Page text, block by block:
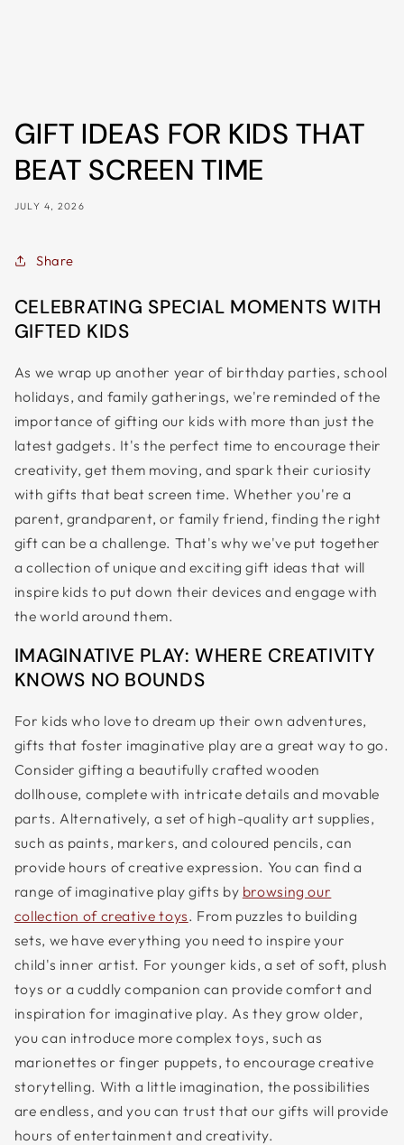
Hassle
Free
postage-
paid
BUY
PAY
WITH
AFTERPAY
ZIP
GIFT IDEAS FOR KIDS THAT
BEAT SCREEN TIME
JULY 4, 2026
Share
CELEBRATING SPECIAL MOMENTS WITH
GIFTED KIDS
As we wrap up another year of birthday parties, school
holidays, and family gatherings, we're reminded of the
importance of gifting our kids with more than just the
latest gadgets. It's the perfect time to encourage their
creativity, get them moving, and spark their curiosity
with gifts that beat screen time. Whether you're a
parent, grandparent, or family friend, finding the right
gift can be a challenge. That's why we've put together
a collection of unique and exciting gift ideas that will
inspire kids to put down their devices and engage with
the world around them.
IMAGINATIVE PLAY: WHERE CREATIVITY
KNOWS NO BOUNDS
For kids who love to dream up their own adventures,
gifts that foster imaginative play are a great way to go.
Consider gifting a beautifully crafted wooden
dollhouse, complete with intricate details and movable
parts. Alternatively, a set of high-quality art supplies,
such as paints, markers, and coloured pencils, can
provide hours of creative expression. You can find a
range of imaginative play gifts by browsing our
collection of creative toys. From puzzles to building
sets, we have everything you need to inspire your
child's inner artist. For younger kids, a set of soft, plush
toys or a cuddly companion can provide comfort and
inspiration for imaginative play. As they grow older,
you can introduce more complex toys, such as
marionettes or finger puppets, to encourage creative
storytelling. With a little imagination, the possibilities
are endless, and you can trust that our gifts will provide
hours of entertainment and creativity.